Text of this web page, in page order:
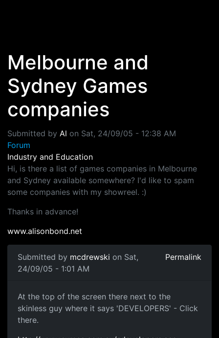
Melbourne and
Sydney Games
companies
Submitted by Al on Sat, 24/09/05 - 12:38 AM
Forum
Industry and Education
Hi, is there a list of games companies in Melbourne
and Sydney available somewhere? I'd like to spam
some companies with my showreel. :)
Thanks in advance!
www.alisonbond.net
Submitted by mcdrewski on Sat,
24/09/05 - 1:01 AM
Permalink
At the top of the screen there next to the
skinless guy where it says 'DEVELOPERS' - Click
there.